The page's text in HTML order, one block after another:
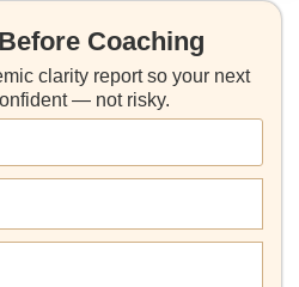
Coaching
clarity report so your next
— not risky.